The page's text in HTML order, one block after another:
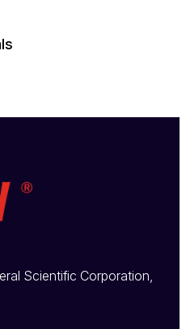
Scientific Corporation,